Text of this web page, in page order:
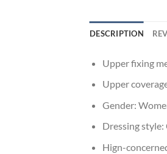
DESCRIPTION
Upper fixing
Upper
Gender:
Dressing style:
Hign-